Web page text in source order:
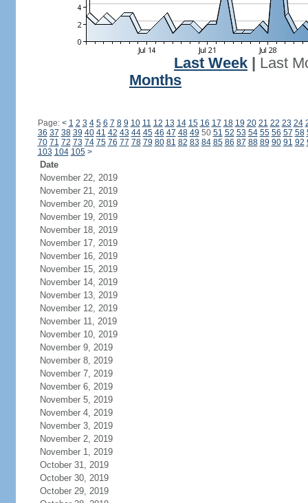
Last Week
Last
Months
Page: < 1 2 3 4 5 6 7 8 9 10 11 12 13 14 15 16 17 18 19 20 21 22 23 24
36 37 38 39 40 41 42 43 44 45 46 47 48 49 50 51 52 53 54 55 56 57 58
70 71 72 73 74 75 76 77 78 79 80 81 82 83 84 85 86 87 88 89 90 91 92
103 104 105 >
Date
November 22, 2019
November 21, 2019
November 20, 2019
November 19, 2019
November 18, 2019
November 17, 2019
November 16, 2019
November 15, 2019
November 14, 2019
November 13, 2019
November 12, 2019
November 11, 2019
November 10, 2019
November 9, 2019
November 8, 2019
November 7, 2019
November 6, 2019
November 5, 2019
November 4, 2019
November 3, 2019
November 2, 2019
November 1, 2019
October 31, 2019
October 30, 2019
October 29, 2019